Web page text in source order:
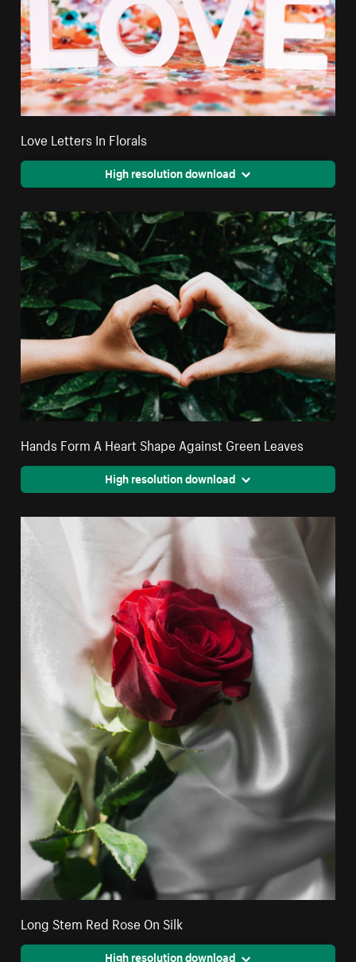
Love Letters In Florals
High resolution download
Hands Form A Heart Shape Against Green Leaves
High resolution download
Long Stem Red Rose On Silk
High resolution download